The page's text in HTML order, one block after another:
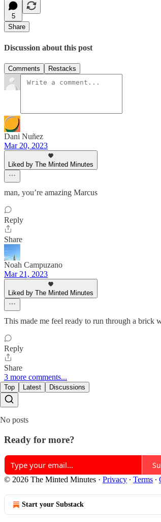
5
Share
Discussion about this post
Comments Restacks
Dani Nuñez
Mar 20, 2023
Liked by The Minted Minutes
man, you’re amazing Marcus
Reply
Share
Noah Campuzano
Mar 21, 2023
Liked by The Minted Minutes
This made me feel ready to run through a
Reply
Share
3 more comments...
Top Latest Discussions
No posts
Ready for more?
© 2026 The Minted Minutes · Privacy ∙ Terms ∙
Start your Substack